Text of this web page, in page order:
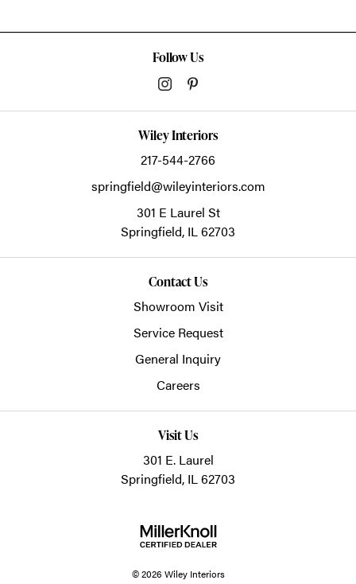
Follow Us
Wiley Interiors
217-544-2766
springfield@wileyinteriors.com
301 E Laurel St
Springfield, IL62703
Contact Us
Showroom Visit
Service Request
General Inquiry
Careers
Visit Us
301 E. Laurel
Springfield, IL 62703
© 2026 Wiley Interiors